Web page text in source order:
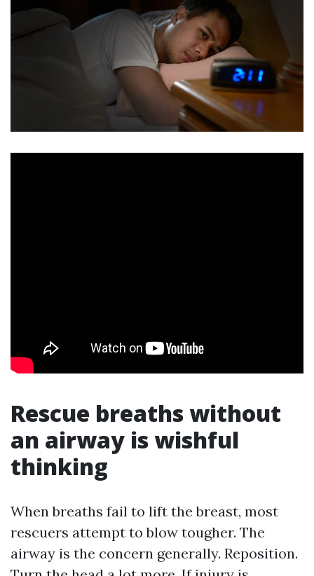
Rescue breaths without
an airway is wishful
thinking
When breaths fail to lift the breast, most
rescuers attempt to blow tougher. The
airway is the concern generally. Reposition.